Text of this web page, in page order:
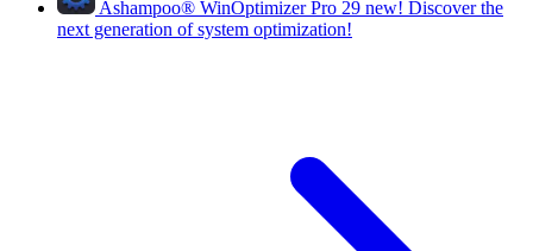
Ashampoo® WinOptimizer Pro 29 new! Discover the
next generation of system optimization!